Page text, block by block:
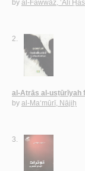
by al-Fawwāz, ‘Alī
2.
al-Aṭrās al-usṭūrīyah
by al-Ma‘mūrī, Nājiḥ
3.